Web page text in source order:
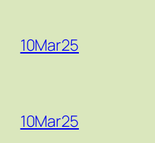
10Mar25
10Mar25